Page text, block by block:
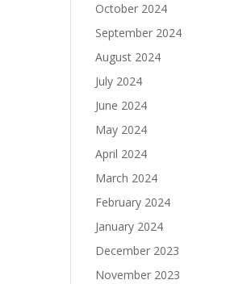
October 2024
September 2024
August 2024
July 2024
June 2024
May 2024
April 2024
March 2024
February 2024
January 2024
December 2023
November 2023